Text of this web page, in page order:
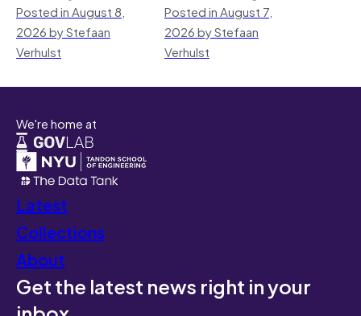
Posted in August 8,
2026 by Stefaan
Verhulst
Posted in August 7,
2026 by Stefaan
Verhulst
We're home at
Latest
Collections
About
Get the latest news right in your